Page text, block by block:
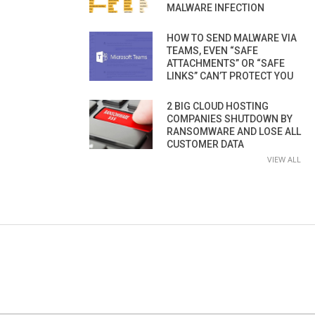
MALWARE INFECTION
HOW TO SEND MALWARE VIA
TEAMS, EVEN “SAFE
ATTACHMENTS” OR “SAFE
LINKS” CAN’T PROTECT YOU
2 BIG CLOUD HOSTING
COMPANIES SHUTDOWN BY
RANSOMWARE AND LOSE ALL
CUSTOMER DATA
VIEW ALL